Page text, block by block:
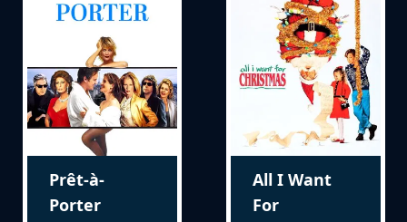
Prêt-à-
Porter
All I Want
For